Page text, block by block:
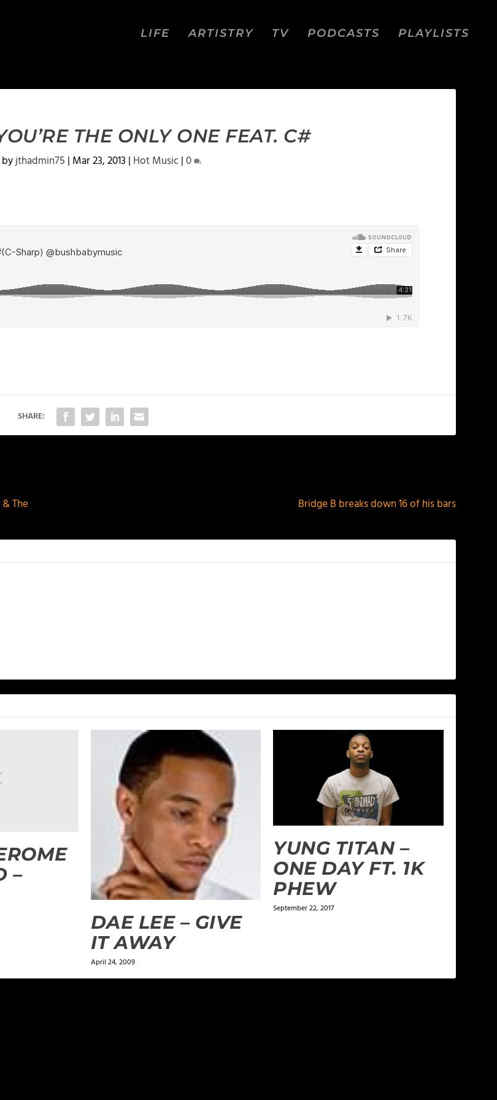
LIFE ARTISTRY TV PODCASTS PLAYLISTS
THE ONLY ONE FEAT. C#
byjthadmin75 | Mar 23, 2013 | Hot Music|0
SHARE:
The
Bridge B breaks down 16 of his bars
–
DAE LEE – GIVE
IT AWAY
April 24, 2009
YUNG TITAN –
ONE DAY FT. 1K
PHEW
September 22, 2017